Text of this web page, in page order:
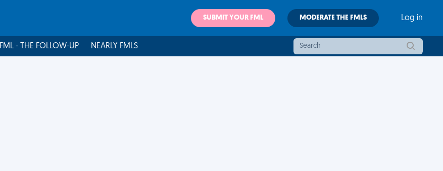
SUBMIT YOUR FML MODERATE THE FMLS Log in
FML - THE FOLLOW-UP NEARLY FMLS